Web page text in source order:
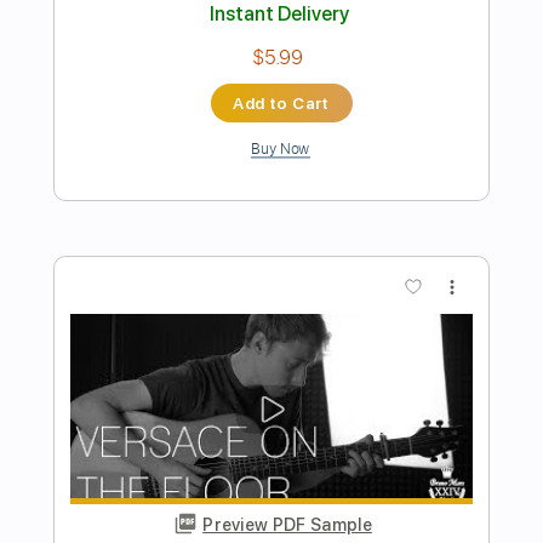
Preview PDF Sample
Fire And Rain James Taylor Fingerstyle
Transcribed by:
Delivery Files Midi, Guitar Pro, PDF
Standard Tuning
150 Bpm Fingerstyle Key A
Instant Delivery
$9.99
Add to Cart